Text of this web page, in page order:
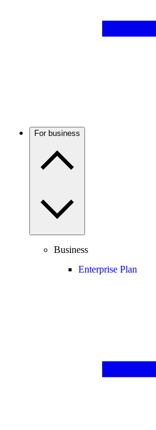
For business
Business
Enterprise Plan